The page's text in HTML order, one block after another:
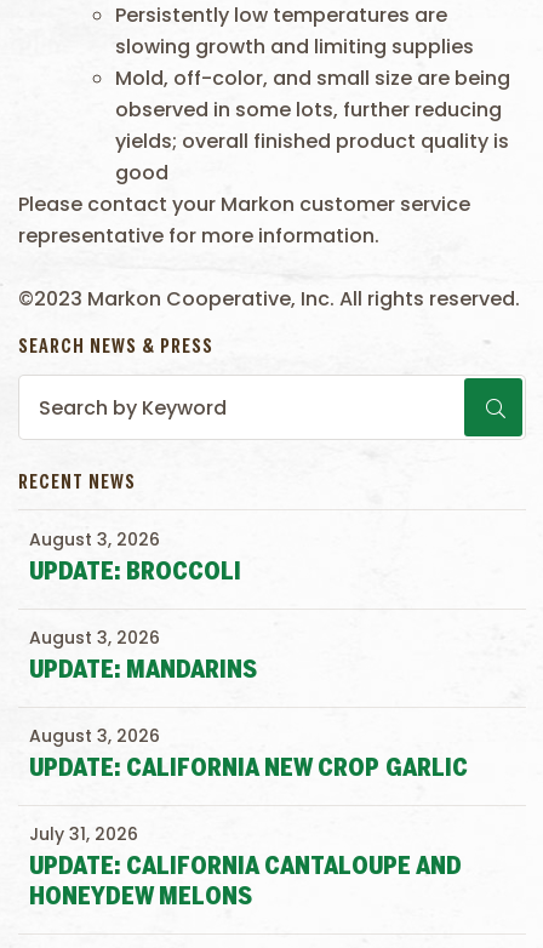
Persistently low temperatures are
slowing growth and limiting supplies
Mold, off-color, and small size are being
observed in some lots, further reducing
yields; overall finished product quality is
good
Please contact your Markon customer service
representative for more information.
©2023 Markon Cooperative, Inc. All rights reserved.
SEARCH NEWS & PRESS
RECENT NEWS
UPDATE: BROCCOLI
August 3, 2026
UPDATE: MANDARINS
August 3, 2026
UPDATE: CALIFORNIA NEW CROP GARLIC
August 3, 2026
UPDATE: CALIFORNIA CANTALOUPE AND
HONEYDEW MELONS
July 31, 2026